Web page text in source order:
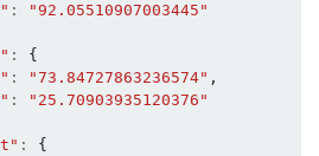
:
"92.05510907003445"
:
{
: "73.84727863236574" ,
:
"25.70903935120376"
:
{